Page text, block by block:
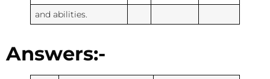
and abilities.
Answers:-